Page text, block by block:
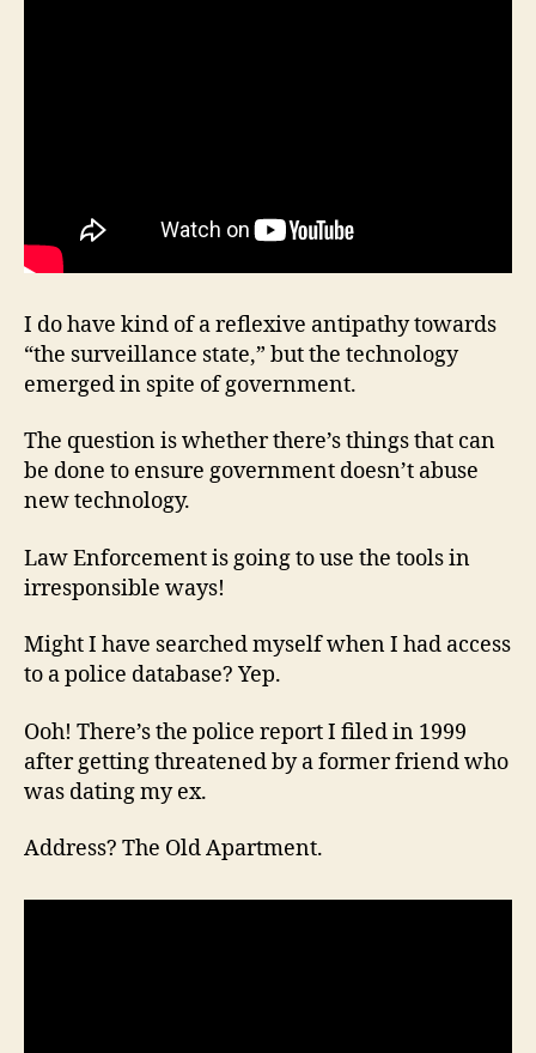
I do have kind of a reflexive antipathy towards
“the surveillance state,” but the technology
emerged in spite of government.
The question is whether there’s things that can
be done to ensure government doesn’t abuse
new technology.
Law Enforcement is going to use the tools in
irresponsible ways!
Might I have searched myself when I had access
to a police database? Yep.
Ooh! There’s the police report I filed in 1999
after getting threatened by a former friend who
was dating my ex.
Address? The Old Apartment.